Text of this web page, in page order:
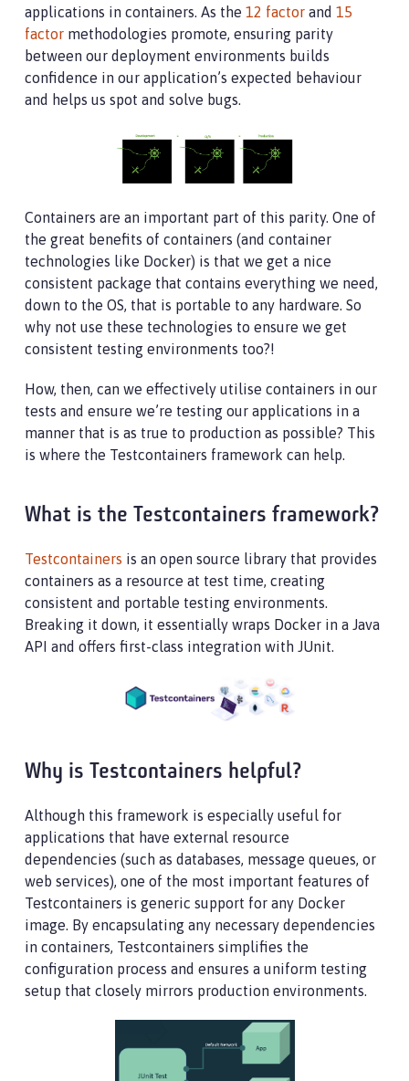
applications in containers. As the 12 factor and 15
factor methodologies promote, ensuring parity
between our deployment environments builds
confidence in our application’s expected behaviour
and helps us spot and solve bugs.
Containers are an important part of this parity. One of
the great benefits of containers (and container
technologies like Docker) is that we get a nice
consistent package that contains everything we need,
down to the OS, that is portable to any hardware. So
why not use these technologies to ensure we get
consistent testing environments too?!
How, then, can we effectively utilise containers in our
tests and ensure we’re testing our applications in a
manner that is as true to production as possible? This
is where the Testcontainers framework can help.
What is the Testcontainers framework?
Testcontainers is an open source library that provides
containers as a resource at test time, creating
consistent and portable testing environments.
Breaking it down, it essentially wraps Docker in a Java
API and offers first-class integration with JUnit.
Why is Testcontainers helpful?
Although this framework is especially useful for
applications that have external resource
dependencies (such as databases, message queues, or
web services), one of the most important features of
Testcontainers is generic support for any Docker
image. By encapsulating any necessary dependencies
in containers, Testcontainers simplifies the
configuration process and ensures a uniform testing
setup that closely mirrors production environments.